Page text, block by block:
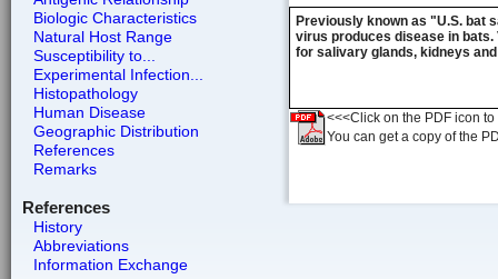
Biologic Characteristics
Natural Host Range
Susceptibility to...
Experimental Infection...
Histopathology
Human Disease
Geographic Distribution
References
Remarks
References
History
Abbreviations
Information Exchange
Previously known as "U.S. bat
virus produces disease in
for salivary glands, kidneys
<<<Click on the PDF icon
You can get a copy of the